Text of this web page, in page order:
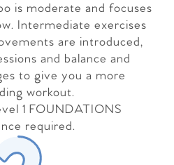
is moderate and focuses
Intermediate exercises
are introduced,
and balance and
to give you a more
workout.
1 FOUNDATIONS
required.